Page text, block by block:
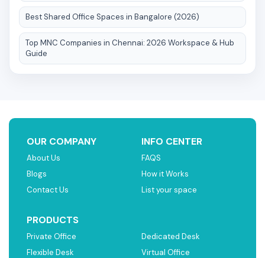
Best Shared Office Spaces in Bangalore (2026)
Top MNC Companies in Chennai: 2026 Workspace & Hub
Guide
OUR COMPANY
About Us
Blogs
Contact Us
INFO CENTER
FAQS
How it Works
List your space
PRODUCTS
Private Office
Flexible Desk
Dedicated Desk
Virtual Office